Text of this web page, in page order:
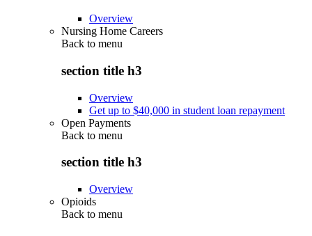
Overview
Nursing Home Careers
Back to menu
section title h3
Overview
Get up to $40,000 in student loan repayment
Open Payments
Back to menu
section title h3
Overview
Opioids
Back to menu